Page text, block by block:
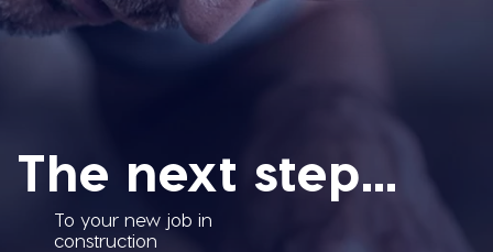
The next step...
To your new job in
construction